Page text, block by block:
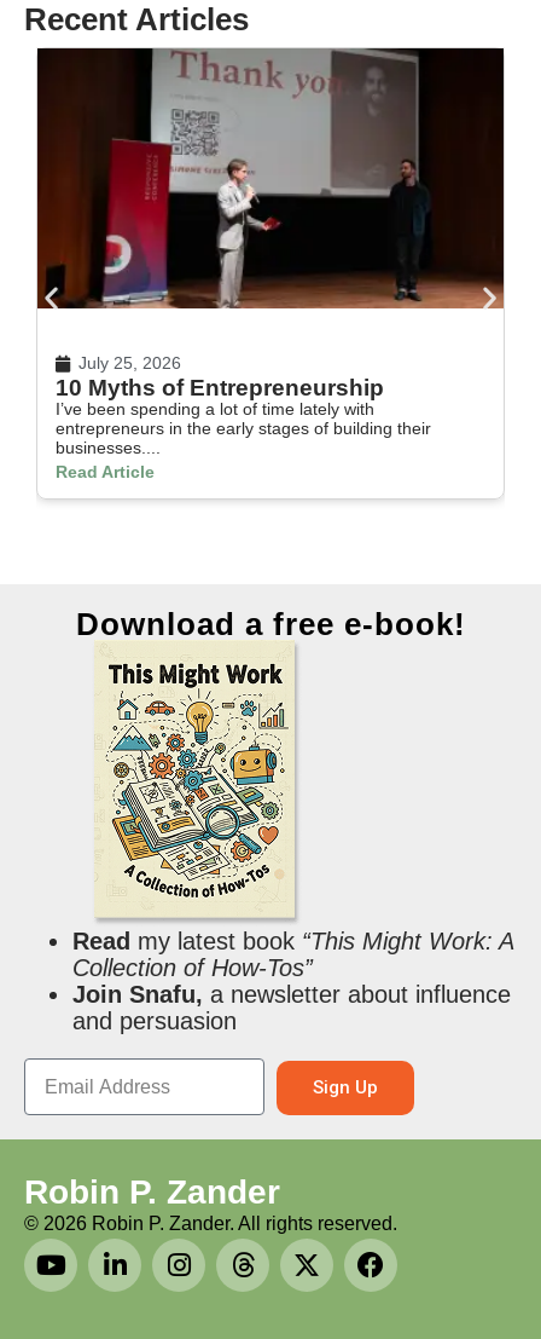
Recent Articles
July 25, 2026
10 Myths of Entrepreneurship
I’ve been spending a lot of time lately with
entrepreneurs in the early stages of building their
businesses....
Read Article
Download a free e-book!
Read my latest book “This Might Work: A
Collection of How-Tos”
Join Snafu, a newsletter about influence
and persuasion
Sign Up
Robin P. Zander
© 2026 Robin P. Zander. All rights reserved.